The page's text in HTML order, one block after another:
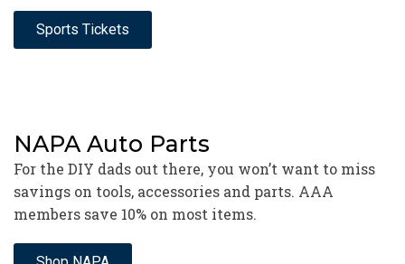
Sports Tickets
NAPA Auto Parts
For the DIY dads out there, you won’t want to miss
savings on tools, accessories and parts. AAA
members save 10% on most items.